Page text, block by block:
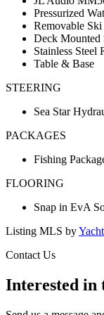
Pressurized
Removable
Deck Mounted
Stainless Steel
Table & Base
STEERING
Sea Star
PACKAGES
Fishing
FLOORING
Snap in EvA
Listing MLS by
Contact Us
Interested in